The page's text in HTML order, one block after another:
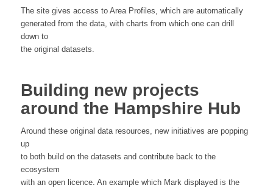
The site gives access to Area Profiles, which are automatically
generated from the data, with charts from which one can drill
down to
the original datasets.
Building new projects
around the Hampshire Hub
Around these original data resources, new initiatives are popping
up
to both build on the datasets and contribute back to the
ecosystem
with an open licence. An example which Mark displayed is the